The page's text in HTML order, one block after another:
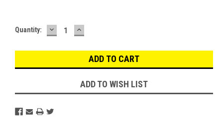
Current
Quantity: DECREASE
QUANTITY:
INCREASE
QUANTITY:
ADD TO WISH LIST